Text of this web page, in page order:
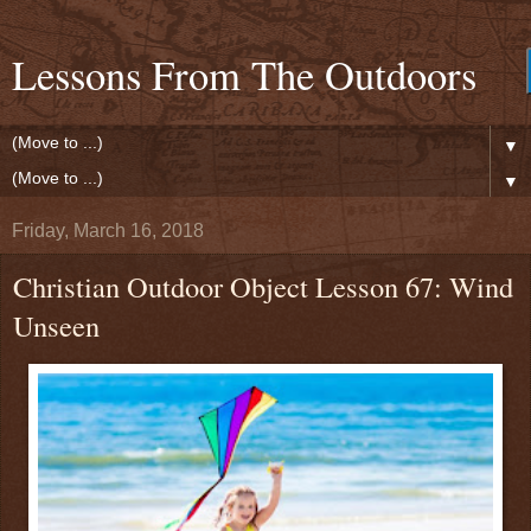
Lessons From The Outdoors
▼
▼
Friday, March 16, 2018
Christian Outdoor Object Lesson 67: Wind
Unseen